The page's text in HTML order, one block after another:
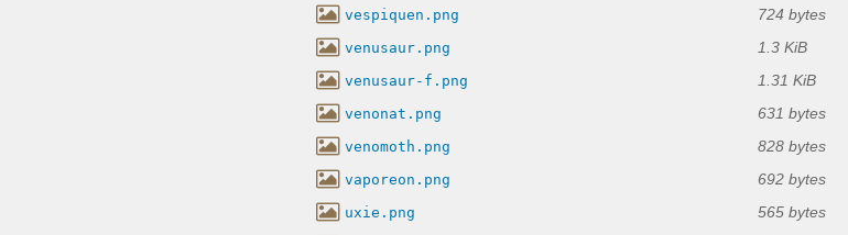
vespiquen.png 724 bytes
venusaur.png 1.3 KiB
venusaur-f.png 1.31 KiB
venonat.png 631 bytes
venomoth.png 828 bytes
vaporeon.png 692 bytes
uxie.png 565 bytes